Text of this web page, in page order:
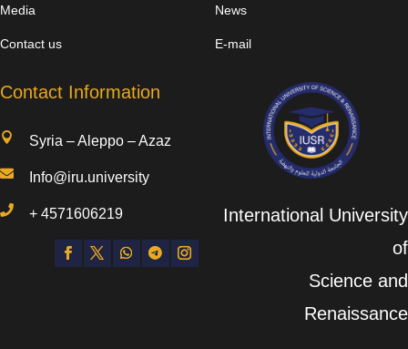
Media
Contact us
News
E-mail
Contact Information
 Syria – Aleppo – Azaz
 Info@iru.university
 +4571606219
International University
of
Science and
Renaissance